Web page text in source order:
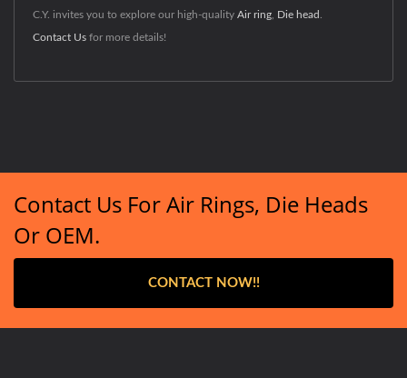
C.Y. invites you to explore our high-quality Air ring Die head
Contact Us for more details!
Contact Us For Air Rings, Die Heads
Or OEM.
CONTACT NOW!!